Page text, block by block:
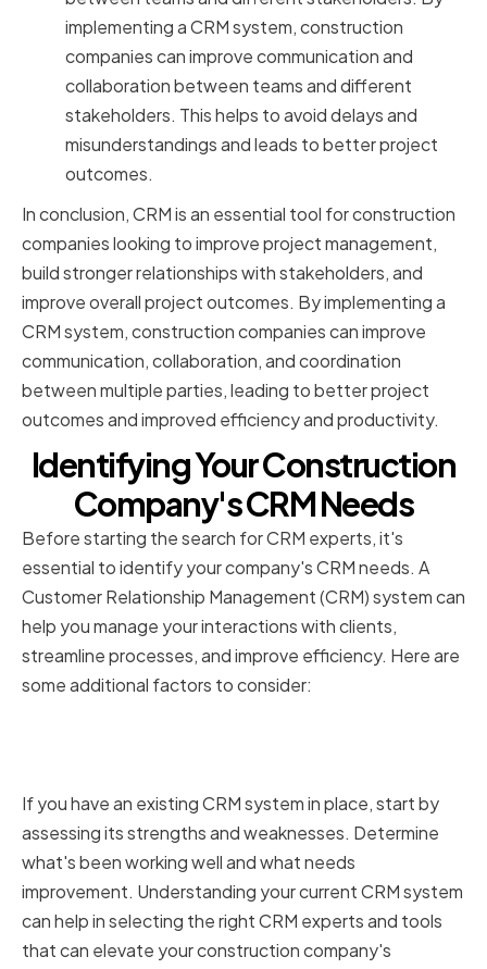
implementing a CRM system, construction
companies can improve communication and
collaboration between teams and different
stakeholders. This helps to avoid delays and
misunderstandings and leads to better project
outcomes.
In conclusion, CRM is an essential tool for construction
companies looking to improve project management,
build stronger relationships with stakeholders, and
improve overall project outcomes. By implementing a
CRM system, construction companies can improve
communication, collaboration, and coordination
between multiple parties, leading to better project
outcomes and improved efficiency and productivity.
Identifying Your Construction
Company's CRM Needs
Before starting the search for CRM experts, it's
essential to identify your company's CRM needs. A
Customer Relationship Management (CRM) system can
help you manage your interactions with clients,
streamline processes, and improve efficiency. Here are
some additional factors to consider:
If you have an existing CRM system in place, start by
assessing its strengths and weaknesses. Determine
what's been working well and what needs
improvement. Understanding your current CRM system
can help in selecting the right CRM experts and tools
that can elevate your construction company's